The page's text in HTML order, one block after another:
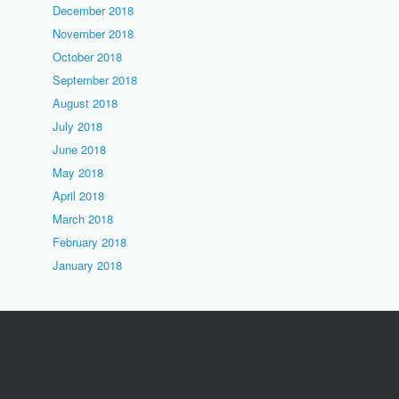
December 2018
November 2018
October 2018
September 2018
August 2018
July 2018
June 2018
May 2018
April 2018
March 2018
February 2018
January 2018